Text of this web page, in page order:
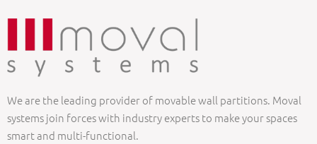
We are the leading provider of movable wall partitions. Moval
systems join forces with industry experts to make your spaces
smart and multi-functional.